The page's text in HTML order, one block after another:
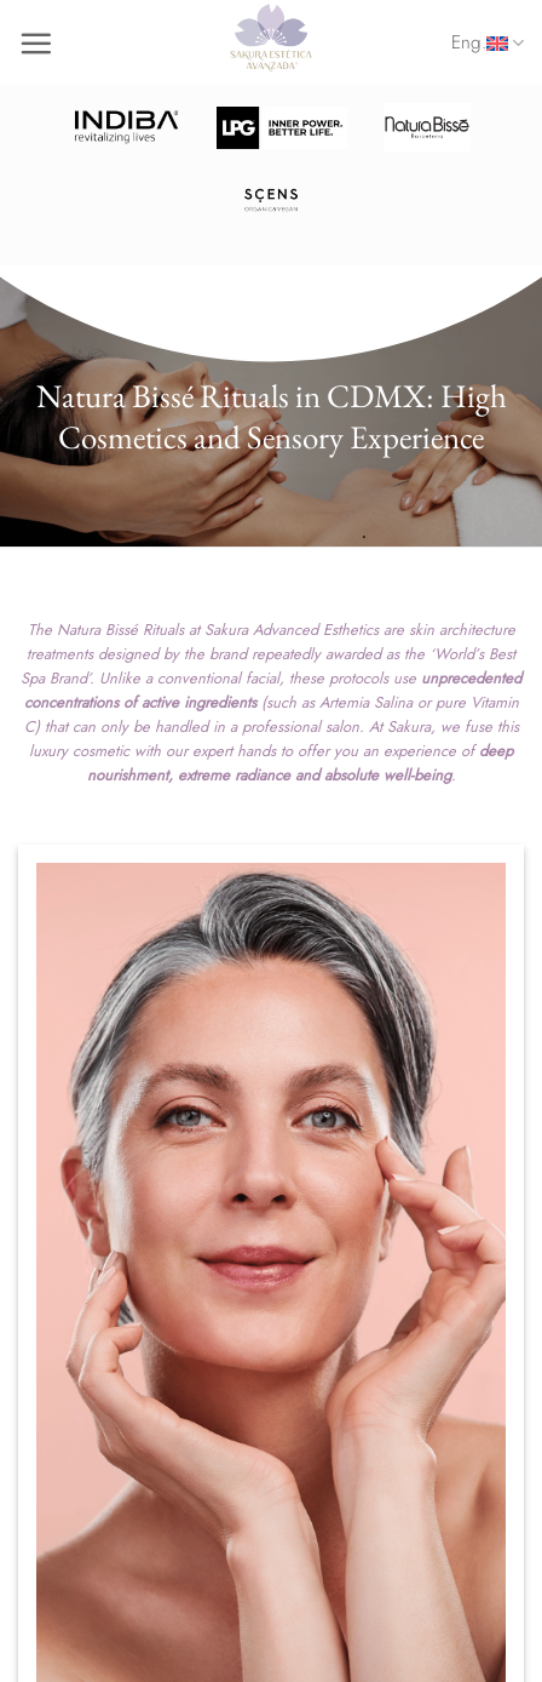
Eng.
Natura Bissé Rituals in CDMX: High
Cosmetics and Sensory Experience
The Natura Bissé Rituals at Sakura Advanced Esthetics are skin architecture
treatments designed by the brand repeatedly awarded as the ‘World’s Best
Spa Brand’. Unlike a conventional facial, these protocols use unprecedented
concentrations of active ingredients(such as Artemia Salina or pure Vitamin
C) that can only be handled in a professional salon. At Sakura, we fuse this
luxury cosmetic with our expert hands to offer you an experience ofdeep
nourishment, extreme radiance and absolute well-being.